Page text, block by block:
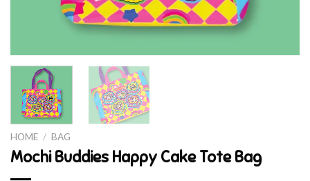
HOME / BAG
Mochi Buddies Happy Cake Tote Bag